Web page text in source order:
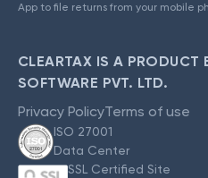
App to file returns from your mobile
CLEARTAX IS A PRODUCT
SOFTWARE PVT. LTD.
Privacy PolicyTerms of use
ISO 27001
Data Center
SSL Certified Site